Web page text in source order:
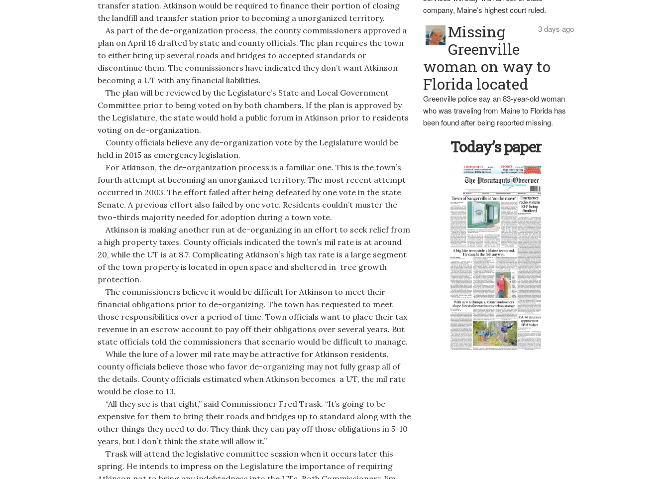
transfer station. Atkinson would be required to finance their portion of closing
the landfill and transfer station prior to becoming a unorganized territory.
As part of the de-organization process, the county commissioners approved a
plan on April 16 drafted by state and county officials. The plan requires the town
to either bring up several roads and bridges to accepted standards or
discontinue them. The commissioners have indicated they don’t want Atkinson
becoming a UT with any financial liabilities.
The plan will be reviewed by the Legislature’s State and Local Government
Committee prior to being voted on by both chambers. If the plan is approved by
the Legislature, the state would hold a public forum in Atkinson prior to residents
voting on de-organization.
County officials believe any de-organization vote by the Legislature would be
held in 2015 as emergency legislation.
For Atkinson, the de-organization process is a familiar one. This is the town’s
fourth attempt at becoming an unorganized territory. The most recent attempt
occurred in 2003. The effort failed after being defeated by one vote in the state
Senate. A previous effort also failed by one vote. Residents couldn’t muster the
two-thirds majority needed for adoption during a town vote.
Atkinson is making another run at de-organizing in an effort to seek relief from
a high property taxes. County officials indicated the town’s mil rate is at around
20, while the UT is at 8.7. Complicating Atkinson’s high tax rate is a large segment
of the town property is located in open space and sheltered in tree growth
protection.
The commissioners believe it would be difficult for Atkinson to meet their
financial obligations prior to de-organizing. The town has requested to meet
those responsibilities over a period of time. Town officials want to place their tax
revenue in an escrow account to pay off their obligations over several years. But
state officials told the commissioners that scenario would be difficult to manage.
While the lure of a lower mil rate may be attractive for Atkinson residents,
county officials believe those who favor de-organizing may not fully grasp all of
the details. County officials estimated when Atkinson becomes a UT, the mil rate
would be close to 13.
“All they see is that eight,” said Commissioner Fred Trask. “It’s going to be
expensive for them to bring their roads and bridges up to standard along with the
other things they need to do. They think they can pay off those obligations in 5-10
years, but I don’t think the state will allow it.”
Trask will attend the legislative committee session when it occurs later this
spring. He intends to impress on the Legislature the importance of requiring
company, Maine’s highest court ruled.
3 days ago
Missing
Greenville
woman on way to
Florida located
Greenville police say an 83-year-old woman
who was traveling from Maine to Florida has
been found after being reported missing.
Today’s paper